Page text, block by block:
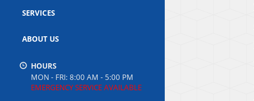
SERVICES
ABOUT US
HOURS
MON - FRI: 8:00 AM - 5:00 PM
EMERGENCY SERVICE AVAILABLE